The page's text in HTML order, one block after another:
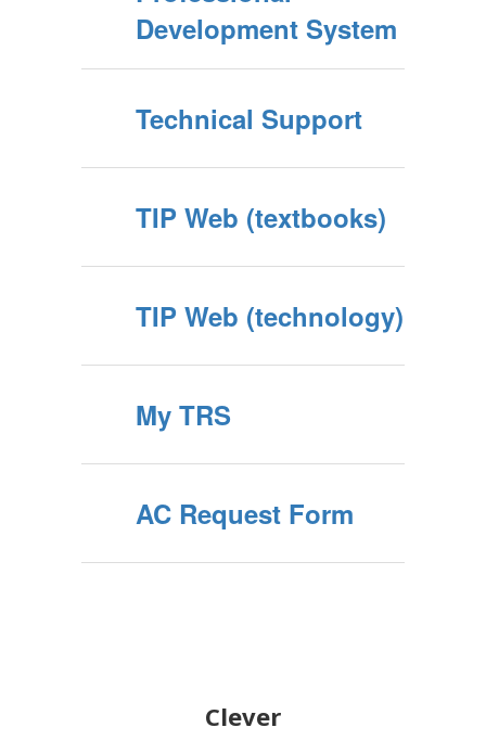
Development System
Technical Support
TIP Web (textbooks)
TIP Web (technology)
My TRS
AC Request Form
Clever